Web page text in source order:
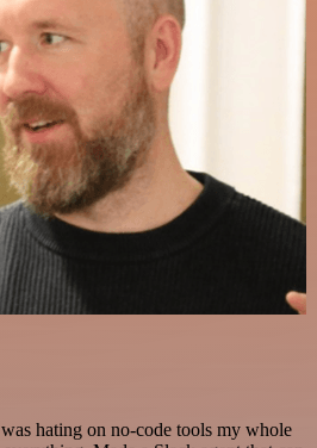
hating on no-code tools my whole